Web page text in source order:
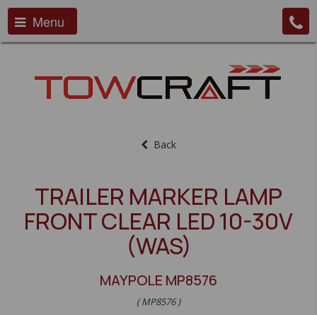
Menu
Back
TRAILER MARKER LAMP
FRONT CLEAR LED 10-30V
(WAS)
MAYPOLE MP8576
( MP8576 )